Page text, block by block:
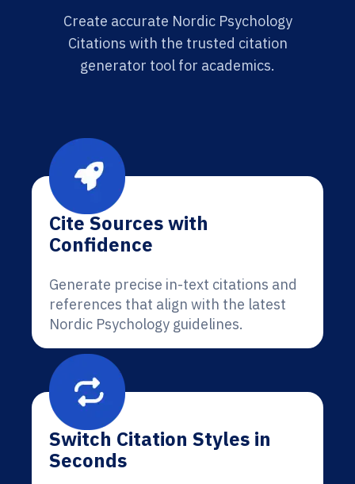
Create accurate Nordic Psychology
Citations with the trusted citation
generator tool for academics.
Cite Sources with
Confidence
Generate precise in-text citations and
references that align with the latest
Nordic Psychology guidelines.
Switch Citation Styles in
Seconds